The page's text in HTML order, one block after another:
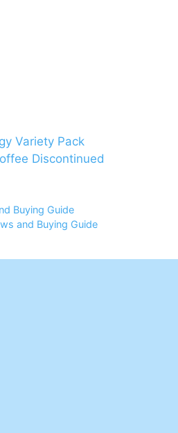
Variety Pack
Discontinued
Buying Guide
and Buying Guide